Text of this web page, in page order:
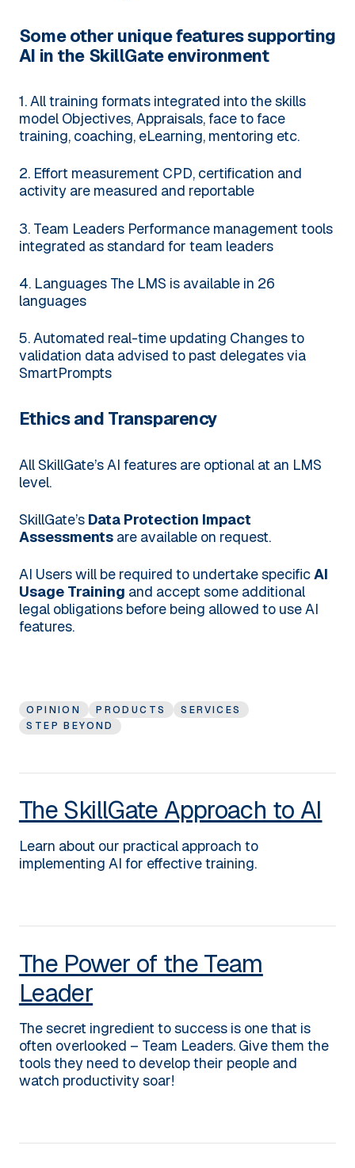
Some other unique features supporting
AI in the SkillGate environment
1. All training formats integrated into the skills
modelObjectives, Appraisals, face to face
training, coaching, eLearning, mentoring etc.
2. Effort measurementCPD, certification and
activity are measured and reportable
3. Team LeadersPerformance management tools
integrated as standard for team leaders
4. LanguagesThe LMS is available in 26
languages
5. Automated real-time updating Changes to
validation data advised to past delegates via
SmartPrompts
Ethics and Transparency
All SkillGate’s AI features are optional at an LMS
level.
SkillGate’s Data Protection Impact
Assessmentsare available on request.
AI Users will be required to undertake specificAI
Usage Training and accept some additional
legal obligations before being allowed to use AI
features.
OPINION PRODUCTS
SERVICES
STEP BEYOND
The SkillGate Approach to AI
Learn about our practical approach to
implementing AI for effective training.
The Power of the Team
Leader
The secret ingredient to success is one that is
often overlooked – Team Leaders. Give them the
tools they need to develop their people and
watch productivity soar!